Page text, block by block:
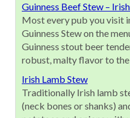
Guinness Beef Stew –
Most every pub you visit
Guinness Stew on the
Guinness stout beer
robust, malty flavor to
Irish Lamb Stew
Traditionally Irish lamb
(neck bones or shanks)